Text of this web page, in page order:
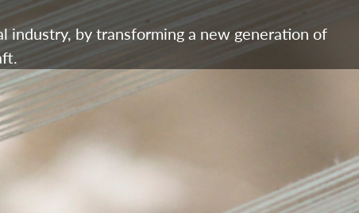
industry, by transforming a new generation of